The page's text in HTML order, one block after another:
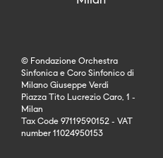
© Fondazione Orchestra
Sinfonica e Coro Sinfonico di
Milano Giuseppe Verdi
Piazza Tito Lucrezio Caro, 1 -
Milan
Tax Code 97119590152 - VAT
number 11024950153